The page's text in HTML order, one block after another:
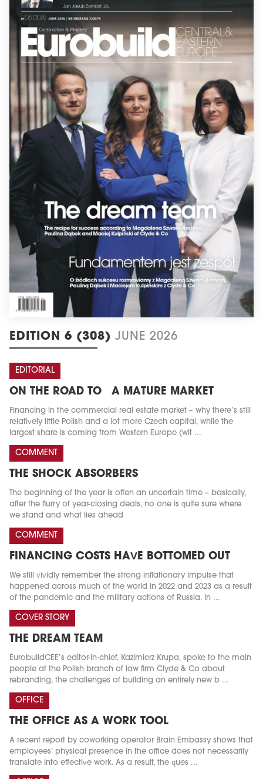
EDITION 6 (308) JUNE 2026
EDITORIAL
ON THE ROAD TO A MATURE MARKET
Financing in the commercial real estate market – why there’s still
relatively little Polish and a lot more Czech capital, while the
largest share is coming from Western Europe (wit ...
COMMENT
THE SHOCK ABSORBERS
The beginning of the year is often an uncertain time – basically,
after the flurry of year-closing deals, no one is quite sure where
we stand and what lies ahead
COMMENT
FINANCING COSTS HAVE BOTTOMED OUT
We still vividly remember the strong inflationary impulse that
happened across much of the world in 2022 and 2023 as a result
of the pandemic and the military actions of Russia. In ...
COVER STORY
THE DREAM TEAM
EurobuildCEE’s editor-in-chief, Kazimierz Krupa, spoke to the main
people at the Polish branch of law firm Clyde & Co about
rebranding, the challenges of building an entirely new b ...
OFFICE
THE OFFICE AS A WORK TOOL
A recent report by coworking operator Brain Embassy shows that
employees’ physical presence in the office does not necessarily
translate into effective work. As a result, the ques ...